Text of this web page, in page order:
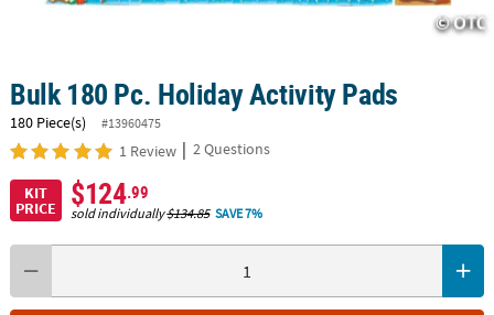
Bulk 180 Pc. Holiday Activity Pads
180 Piece(s) #13960475
1 Review | 2 Questions
KIT
PRICE $124.99
sold individually$134.85 SAVE 7%